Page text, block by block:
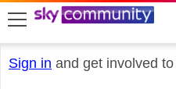
skip to search
skip to content
skip to footer
Sign in and get involved
Sky Protect